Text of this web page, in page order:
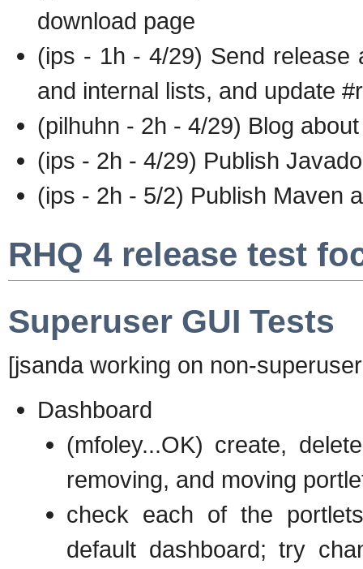
download page
(ips - 1h - 4/29) Send release
and internal lists, and update
(pilhuhn - 2h - 4/29) Blog
(ips - 2h - 4/29) Publish
(ips - 2h - 5/2) Publish Maven
RHQ 4 release test
Superuser GUI Tests
[jsanda working on non-
Dashboard
(mfoley...OK) create,
removing, and moving
check each of the
default dashboard; try